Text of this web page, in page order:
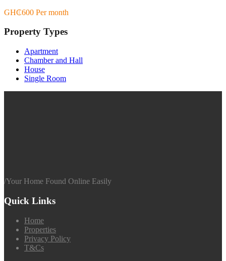
GH₵600 Per month
Property Types
Apartment
Chamber and Hall
House
Single Room
/Your Home Found Online Easily
Quick Links
Home
Properties
Privacy Policy
T&Cs